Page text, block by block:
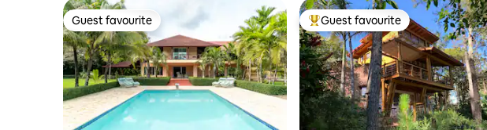
Guest favourite
Guest favourite Top guest favourite
Guest favourite